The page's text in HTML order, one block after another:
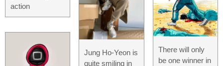
action
Jung Ho-Yeon is
quite smiling in
There will only
be one winner in